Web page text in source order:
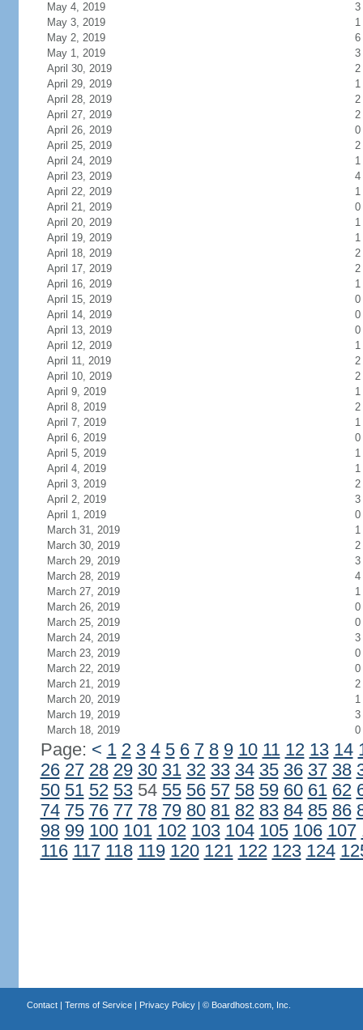
May 4, 2019
3
May 3, 2019
1
May 2, 2019
6
May 1, 2019
3
April 30, 2019
2
April 29, 2019
1
April 28, 2019
2
April 27, 2019
2
April 26, 2019
0
April 25, 2019
2
April 24, 2019
1
April 23, 2019
4
April 22, 2019
1
April 21, 2019
0
April 20, 2019
1
April 19, 2019
1
April 18, 2019
2
April 17, 2019
2
April 16, 2019
1
April 15, 2019
0
April 14, 2019
0
April 13, 2019
0
April 12, 2019
1
April 11, 2019
2
April 10, 2019
2
April 9, 2019
1
April 8, 2019
2
April 7, 2019
1
April 6, 2019
0
April 5, 2019
1
April 4, 2019
1
April 3, 2019
2
April 2, 2019
3
April 1, 2019
0
March 31, 2019
1
March 30, 2019
2
March 29, 2019
3
March 28, 2019
4
March 27, 2019
1
March 26, 2019
0
March 25, 2019
0
March 24, 2019
3
March 23, 2019
0
March 22, 2019
0
March 21, 2019
2
March 20, 2019
1
March 19, 2019
3
March 18, 2019
0
Page: < 1 2 3 4 5 6 7 8 9 10 11 12 13 14
26 27 28 29 30 31 32 33 34 35 36 37 38
50 51 52 5354 55 56 57 58 59 60 61 62
74 75 76 77 78 79 80 81 82 83 84 85 86
98 99 100 101 102 103 104 105 106 107
116 117 118 119 120 121 122 123 124
Contact| Terms of Service| Privacy Policy| © Boardhost.com, Inc.